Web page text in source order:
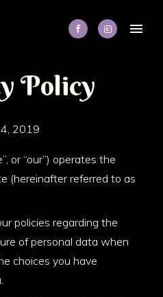
y Policy
2019
or “our”) operates the
(hereinafter referred to as
policies regarding the
of personal data when
choices you have